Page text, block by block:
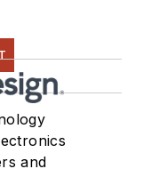
and